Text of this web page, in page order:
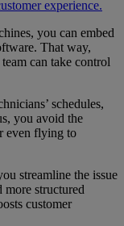
experience.
you can embed
That way,
can take control
schedules,
you avoid the
even flying to
streamline the issue
more structured
customer